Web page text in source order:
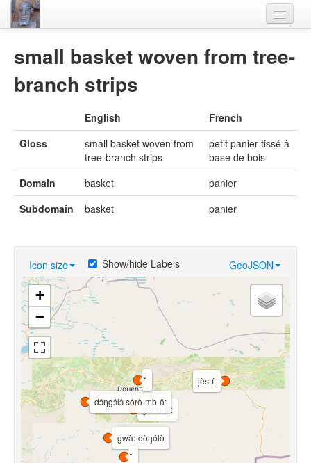
Flora-Fauna
Materials
small basket woven from tree-
branch strips
English
French
Gloss
small basket woven from
tree-branch strips
petit panier tissé à
base de bois
Domain
basket
panier
Subdomain
basket panier
Icon size GeoJSON
Show/hide Labels
gwà:-dòŋólò
gɔ̀rⁿù-tɛ᷈:
jès-í:
dɔ̀ŋgɔ̀lɔ̀ sórò-mb-ô:
+
−